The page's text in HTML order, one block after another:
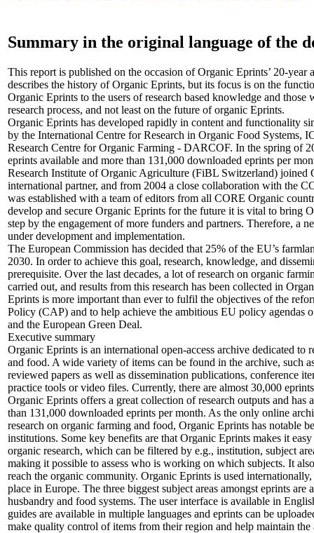
Summary in the original language of the
This report is published on the occasion of Organic Eprints’ 20-year
describes the history of Organic Eprints, but its focus is on the
Organic Eprints to the users of research based knowledge and those
research process, and not least on the future of organic Eprints.
Organic Eprints has developed rapidly in content and functionality
by the International Centre for Research in Organic Food Systems,
Research Centre for Organic Farming - DARCOF. In the spring of
eprints available and more than 131,000 downloaded eprints per
Research Institute of Organic Agriculture (FiBL Switzerland) joined
international partner, and from 2004 a close collaboration with the
was established with a team of editors from all CORE Organic
develop and secure Organic Eprints for the future it is vital to bring
step by the engagement of more funders and partners. Therefore, a
under development and implementation.
The European Commission has decided that 25% of the EU’s
2030. In order to achieve this goal, research, knowledge, and
prerequisite. Over the last decades, a lot of research on organic
carried out, and results from this research has been collected in
Eprints is more important than ever to fulfil the objectives of the
Policy (CAP) and to help achieve the ambitious EU policy agendas
and the European Green Deal.
Executive summary
Organic Eprints is an international open-access archive dedicated to
and food. A wide variety of items can be found in the archive, such
reviewed papers as well as dissemination publications, conference
practice tools or video files. Currently, there are almost 30,000
Organic Eprints offers a great collection of research outputs and has
than 131,000 downloaded eprints per month. As the only online
research on organic farming and food, Organic Eprints has notable
institutions. Some key benefits are that Organic Eprints makes it
organic research, which can be filtered by e.g., institution, subject
making it possible to assess who is working on which subjects. It
reach the organic community. Organic Eprints is used
place in Europe. The three biggest subject areas amongst eprints are
husbandry and food systems. The user interface is available in
guides are available in multiple languages and eprints can be
make quality control of items from their region and help maintain the